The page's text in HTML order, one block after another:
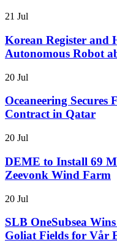
21 Jul
Korean Register and
Autonomous Robot
20 Jul
Oceaneering Secures
Contract in Qatar
20 Jul
DEME to Install 69
Zeevonk Wind Farm
20 Jul
SLB OneSubsea
Goliat Fields for Vår